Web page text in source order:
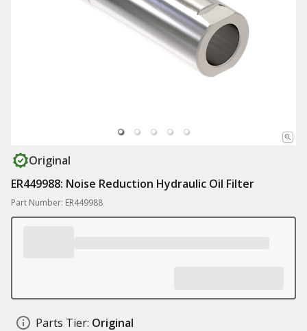
Original
ER449988: Noise Reduction Hydraulic Oil Filter
Part Number: ER449988
Parts Tier: Original